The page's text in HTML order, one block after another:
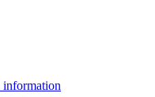
information